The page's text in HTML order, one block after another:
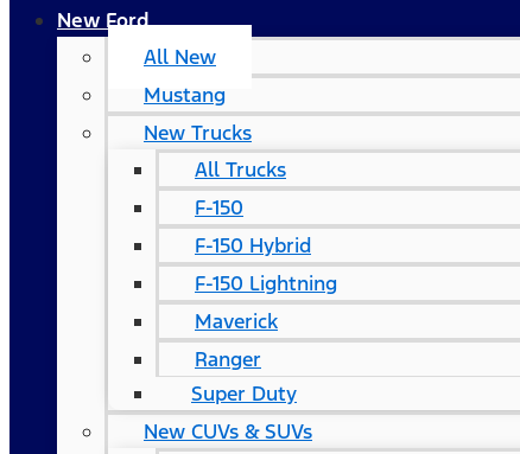
New Ford
All New
Mustang
New Trucks
All Trucks
F-150
F-150 Hybrid
F-150 Lightning
Maverick
Ranger
Super Duty
New CUVs & SUVs